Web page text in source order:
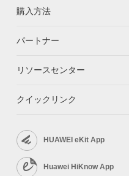
購入方法
パートナー
リソースセンター
クイックリンク
HUAWEI eKit App
Huawei HiKnow App